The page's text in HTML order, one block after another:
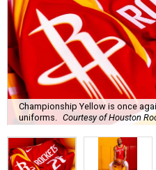
Championship Yellow is once
uniforms. Courtesy of Houston